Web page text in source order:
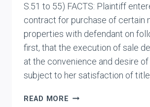
S.51 to 55) FACTS: Plaintiff
contract for purchase of certain
properties with defendant on
first, that the execution of sale
at the convenience and desire
subject to her satisfaction of title
READ MORE SARADAMANI